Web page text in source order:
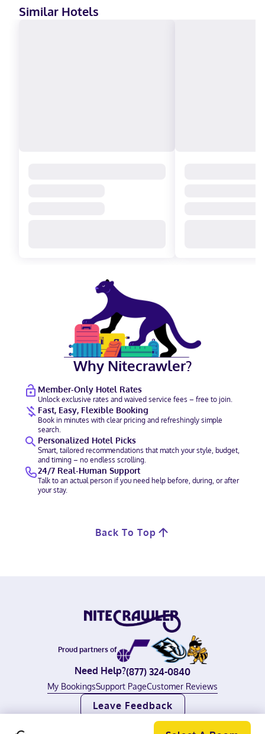
Similar Hotels
Why Nitecrawler?
Member-Only Hotel Rates
Unlock exclusive rates and waived service fees – free to join.
Fast, Easy, Flexible Booking
Book in minutes with clear pricing and refreshingly simple
search.
Personalized Hotel Picks
Smart, tailored recommendations that match your style, budget,
and timing – no endless scrolling.
24/7 Real-Human Support
Talk to an actual person if you need help before, during, or after
your stay.
Back To Top
Proud partners of
Need Help?(877) 324-0840
My BookingsSupport PageCustomer Reviews
Leave Feedback
Nitecrawler, all rights reserved.